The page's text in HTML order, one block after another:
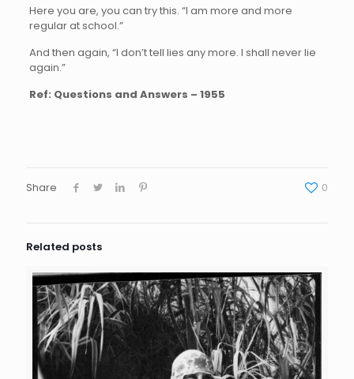
Here you are, you can try this. “I am more and more
regular at school.”
And then again, “I don’t tell lies any more. I shall never lie
again.”
Ref: Questions and Answers – 1955
Share 0
Related posts